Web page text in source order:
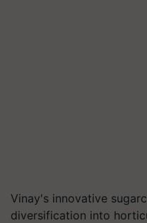
Vinay's innovative
diversification into